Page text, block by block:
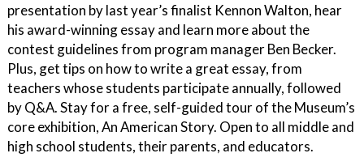
presentation by last year’s finalist Kennon Walton, hear
his award-winning essay and learn more about the
contest guidelines from program manager Ben Becker.
Plus, get tips on how to write a great essay, from
teachers whose students participate annually, followed
by Q&A. Stay for a free, self-guided tour of the Museum’s
core exhibition, An American Story. Open to all middle and
high school students, their parents, and educators.